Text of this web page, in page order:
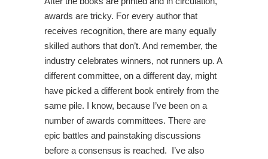
awards are tricky. For every author that
receives recognition, there are many equally
skilled authors that don’t. And remember, the
industry celebrates winners, not runners up. A
different committee, on a different day, might
have picked a different book entirely from the
same pile. I know, because I’ve been on a
number of awards committees. There are
epic battles and painstaking discussions
before a consensus is reached. I’ve also